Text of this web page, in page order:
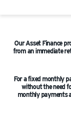
Our Asset Finance
from an immediate
For a fixed monthly
without the need
monthly payments